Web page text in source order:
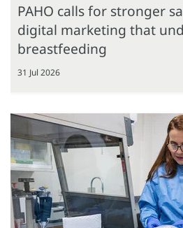
PAHO calls for stronger
digital marketing that
breastfeeding
31 Jul 2026